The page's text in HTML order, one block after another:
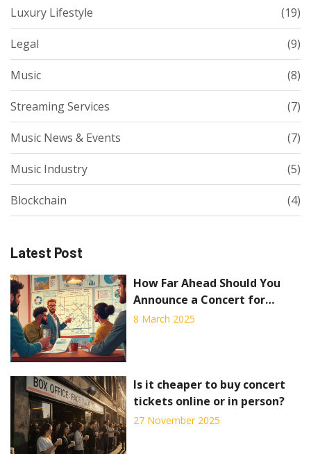
Luxury Lifestyle (19)
Legal (9)
Music (8)
Streaming Services (7)
Music News & Events (7)
Music Industry (5)
Blockchain (4)
Latest Post
How Far Ahead Should You
Announce a Concert for
Maximum Buzz?
8 March 2025
Is it cheaper to buy concert
tickets online or in person?
27 November 2025